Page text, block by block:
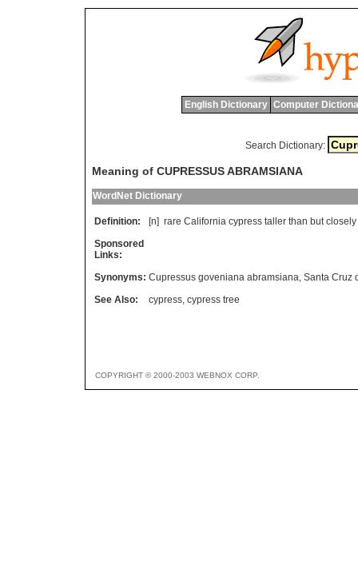
English Dictionary Computer
Search Dictionary:
Meaning of CUPRESSUS ABRAMSIANA
WordNet Dictionary
Definition: [n] rare California cypress taller than but closely
Sponsored
Links:
Synonyms: Cupressus goveniana abramsiana, Santa Cruz
See Also:
cypress, cypress tree
COPYRIGHT © 2000-2003 WEBNOX CORP.